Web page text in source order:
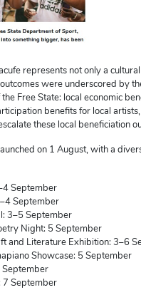
represents not only a
were underscored by
Free State: local economic
benefits for local
these local beneficiation
on 1 August, with a
September
September
3–5 September
Night: 5 September
and Literature Exhibition: 3–6
Showcase: 5 September
September
7 September